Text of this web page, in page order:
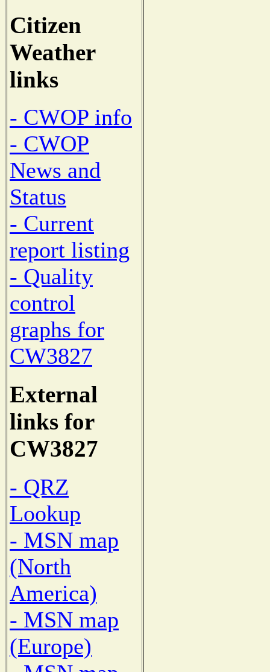
Citizen
Weather
links
- CWOP info
- CWOP
News and
Status
- Current
report listing
- Quality
control
graphs for
CW3827
External
links for
CW3827
- QRZ
Lookup
- MSN map
(North
America)
- MSN map
(Europe)